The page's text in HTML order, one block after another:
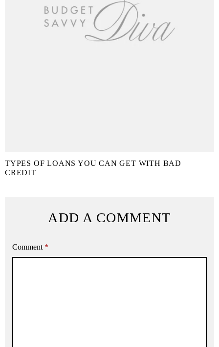
TYPES OF LOANS YOU CAN GET WITH BAD
CREDIT
ADD A COMMENT
Comment *